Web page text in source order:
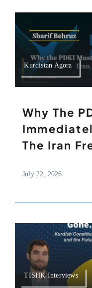
Kurdistan Agora
Why The
The Iran
July 22, 2026
TISHK Interviews